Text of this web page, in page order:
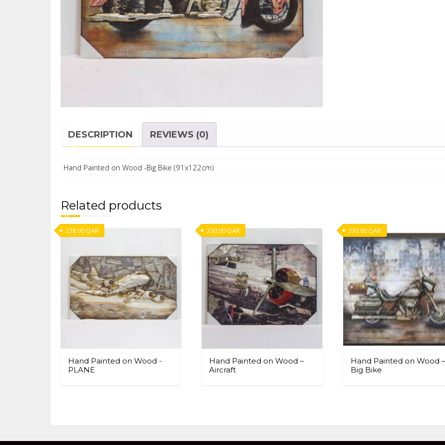
DESCRIPTION REVIEWS (0)
Hand Painted on Wood -Big Bike (91x122cm)
Related products
Hand Painted on Wood -
PLANE
238.00QAR
Hand Painted on Wood –
Aircraft
230.00QAR
Hand Painted on Wood –
Big Bike
230.00QAR